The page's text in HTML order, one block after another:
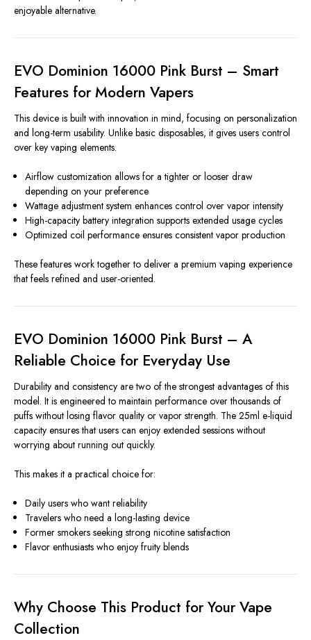
enjoyable alternative.
EVO Dominion 16000 Pink Burst – Smart
Features for Modern Vapers
This device is built with innovation in mind, focusing on personalization
and long-term usability. Unlike basic disposables, it gives users control
over key vaping elements.
Airflow customization allows for a tighter or looser draw
depending on your preference
Wattage adjustment system enhances control over vapor intensity
High-capacity battery integration supports extended usage cycles
Optimized coil performance ensures consistent vapor production
These features work together to deliver a premium vaping experience
that feels refined and user-oriented.
EVO Dominion 16000 Pink Burst – A
Reliable Choice for Everyday Use
Durability and consistency are two of the strongest advantages of this
model. It is engineered to maintain performance over thousands of
puffs without losing flavor quality or vapor strength. The 25ml e-liquid
capacity ensures that users can enjoy extended sessions without
worrying about running out quickly.
This makes it a practical choice for:
Daily users who want reliability
Travelers who need a long-lasting device
Former smokers seeking strong nicotine satisfaction
Flavor enthusiasts who enjoy fruity blends
Why Choose This Product for Your Vape
Collection